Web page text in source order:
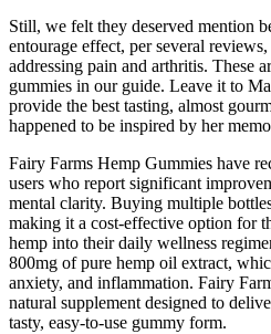
Still, we felt they deserved mention
entourage effect, per several
addressing pain and arthritis. These
gummies in our guide. Leave it to
provide the best tasting, almost
happened to be inspired by her
Fairy Farms Hemp Gummies have
users who report significant
mental clarity. Buying multiple
making it a cost-effective option for
hemp into their daily wellness
800mg of pure hemp oil extract,
anxiety, and inflammation. Fairy
natural supplement designed to
tasty, easy-to-use gummy form.